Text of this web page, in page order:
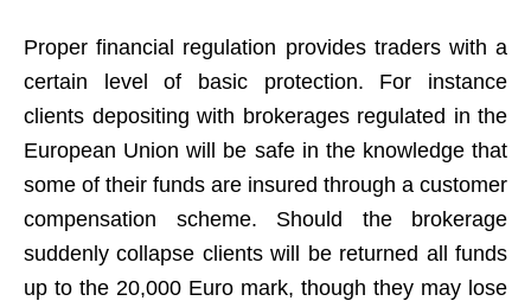
Proper financial regulation provides traders with a
certain level of basic protection. For instance
clients depositing with brokerages regulated in the
European Union will be safe in the knowledge that
some of their funds are insured through a customer
compensation scheme. Should the brokerage
suddenly collapse clients will be returned all funds
up to the 20,000 Euro mark, though they may lose